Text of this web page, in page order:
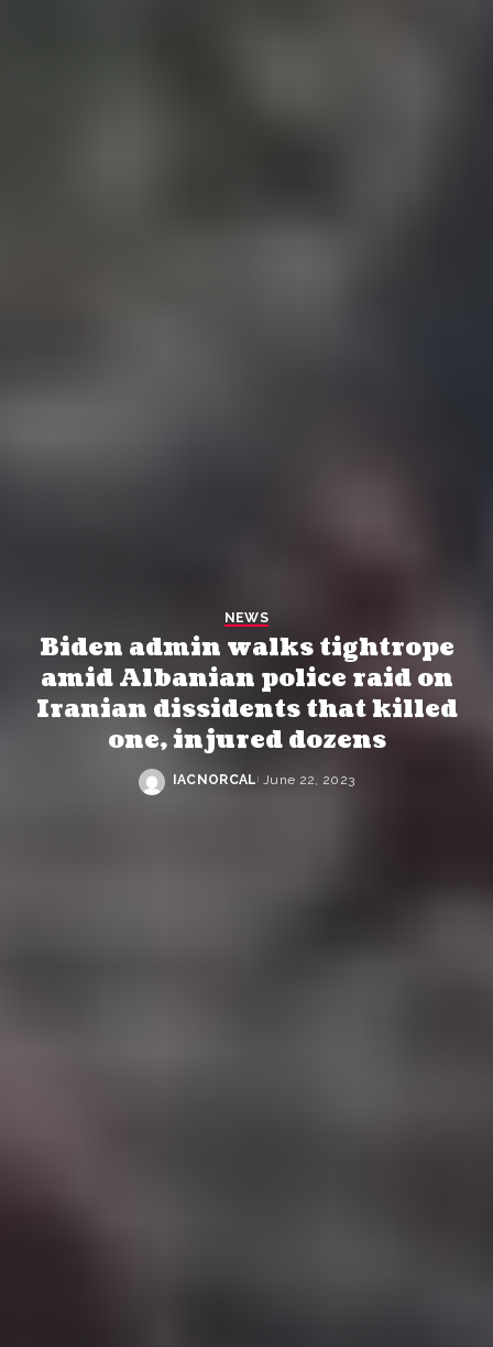
NEWS
Biden admin walks tightrope
amid Albanian police raid on
Iranian dissidents that killed
one, injured dozens
Posted
IACNORCAL June 22, 2023